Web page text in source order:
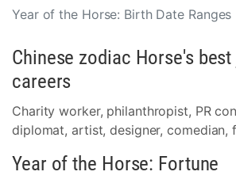
Year of the Horse: Birth Date Ranges
Chinese zodiac Horse's best
careers
Charity worker, philanthropist, PR
diplomat, artist, designer, comedian,
Year of the Horse: Fortune